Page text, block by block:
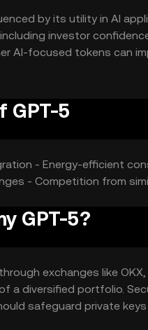
by its utility in AI
investor
AI-focused tokens can
GPT-5
- Energy-efficient
- Competition from
GPT-5?
exchanges like
a diversified portfolio.
safeguard private
check local regulations.